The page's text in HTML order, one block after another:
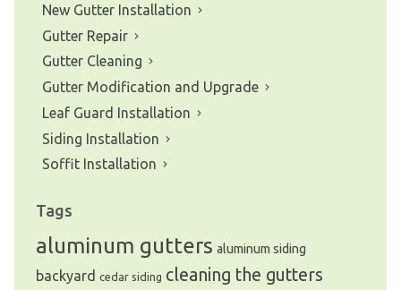
New Gutter Installation
Gutter Repair
Gutter Cleaning
Gutter Modification and Upgrade
Leaf Guard Installation
Siding Installation
Soffit Installation
Tags
aluminum gutters aluminum siding
backyard cedar siding cleaning the gutters